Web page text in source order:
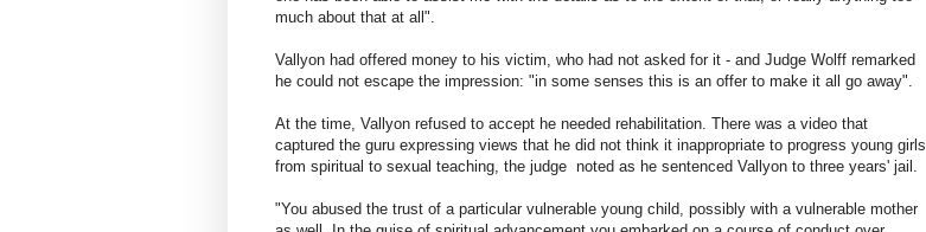
much about that at all".
Vallyon had offered money to his victim, who had not asked for it - and Judge Wolff remarked
he could not escape the impression: "in some senses this is an offer to make it all go away".
At the time, Vallyon refused to accept he needed rehabilitation. There was a video that
captured the guru expressing views that he did not think it inappropriate to progress young girls
from spiritual to sexual teaching, the judge noted as he sentenced Vallyon to three years' jail.
"You abused the trust of a particular vulnerable young child, possibly with a vulnerable mother